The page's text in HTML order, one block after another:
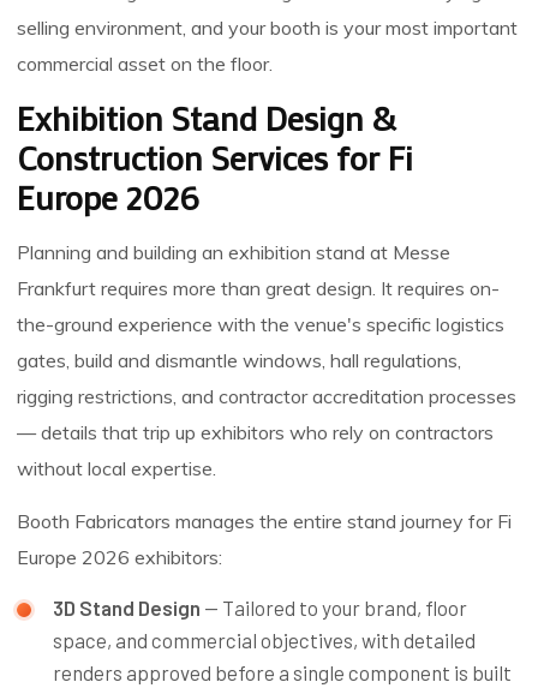
selling environment, and your booth is your most important
commercial asset on the floor.
Exhibition Stand Design &
Construction Services for Fi
Europe 2026
Planning and building an exhibition stand at Messe
Frankfurt requires more than great design. It requires on-
the-ground experience with the venue's specific logistics
gates, build and dismantle windows, hall regulations,
rigging restrictions, and contractor accreditation processes
— details that trip up exhibitors who rely on contractors
without local expertise.
Booth Fabricators manages the entire stand journey for Fi
Europe 2026 exhibitors:
3D Stand Design — Tailored to your brand, floor
space, and commercial objectives, with detailed
renders approved before a single component is built